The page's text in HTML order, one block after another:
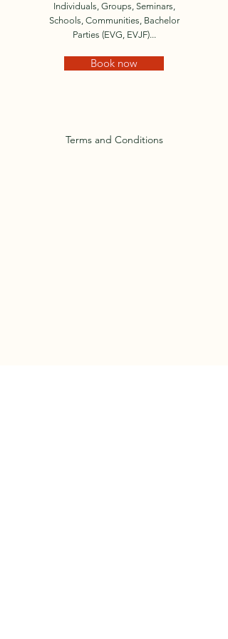
Individuals, Groups, Seminars,
Schools, Communities, Bachelor
Parties (EVG, EVJF)...
Book now
Terms and Conditions